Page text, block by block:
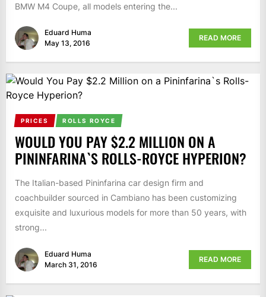
BMW M4 Coupe, all models entering the...
Eduard Huma
May 13, 2016
READ MORE
PRICES ROLLS ROYCE
WOULD YOU PAY $2.2 MILLION ON A
PININFARINA`S ROLLS-ROYCE HYPERION?
The Italian-based Pininfarina car design firm and
coachbuilder sourced in Cambiano has been customizing
exquisite and luxurious models for more than 50 years, with
strong...
Eduard Huma
March 31, 2016
READ MORE